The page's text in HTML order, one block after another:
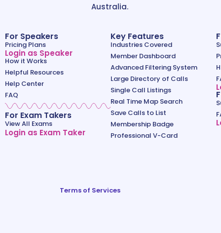
Australia.
For Speakers
Pricing Plans
Login as Speaker
How it Works
Helpful Resources
Help Center
FAQ
For Exam Takers
View All Exams
Login as Exam Taker
Key Features
Industries Covered
Member Dashboard
Advanced Filtering System
Large Directory of Calls
Single Call Listings
Real Time Map Search
Save Calls to List
Membership Badge
Professional V-Card
Terms of Services